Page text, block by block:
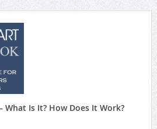
What Is It? How Does It Work?